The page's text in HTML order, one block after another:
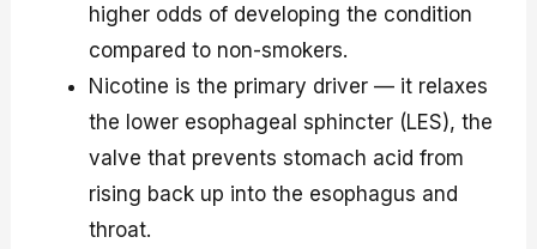
higher odds of developing the condition
compared to non-smokers.
Nicotine is the primary driver — it relaxes
the lower esophageal sphincter (LES), the
valve that prevents stomach acid from
rising back up into the esophagus and
throat.